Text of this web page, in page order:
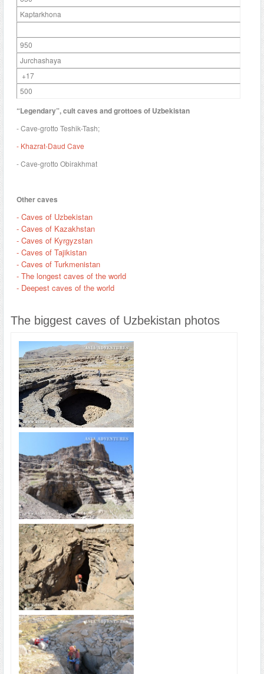
Kaptarkhona
950
Jurchashaya
+17
500
“Legendary”, cult caves and grottoes of Uzbekistan
- Cave-grotto Teshik-Tash;
- Khazrat-Daud Cave
- Cave-grotto Obirakhmat
Other caves
- Caves of Uzbekistan
- Caves of Kazakhstan
- Caves of Kyrgyzstan
- Caves of Tajikistan
- Caves of Turkmenistan
- The longest caves of the world
- Deepest caves of the world
The biggest caves of Uzbekistan photos